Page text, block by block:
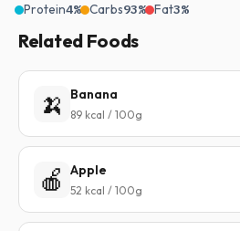
Protein4% Carbs93% Fat3%
Related Foods
🍌 Banana
89 kcal / 100g
🍎 Apple
52 kcal / 100g